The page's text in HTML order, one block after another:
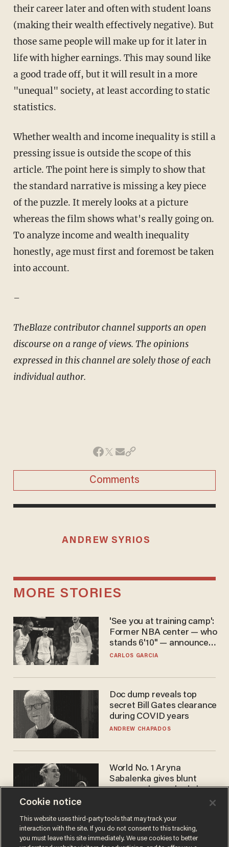
their career later and often with student loans
(making their wealth effectively negative). But
those same people will make up for it later in
life with higher earnings. This may sound like
a good trade off, but it will result in a more
"unequal" society, at least according to static
statistics.
Whether wealth and income inequality is still a
pressing issue is outside the scope of this
article. The point here is simply to show that
the standard narrative is missing a key piece
of the puzzle. It merely looks at a picture
whereas the film shows what's really going on.
To analyze income and wealth inequality
honestly, age must first and foremost be taken
into account.
–
TheBlaze contributor channel supports an open
discourse on a range of views. The opinions
expressed in this channel are solely those of each
individual author.
Comments
ANDREW SYRIOS
MORE STORIES
'See you at training camp':
Former NBA center — who
stands 6'10" — announces
he's ready to play in the
CARLOS GARCIA
Doc dump reveals top
secret Bill Gates clearance
during COVID years
ANDREW CHAPADOS
World No. 1 Aryna
Sabalenka gives blunt
answer when asked about
Cookie notice
This website uses third-party tools that may track your
interaction with the site. If you do not consent to this tracking,
you must leave this site immediately. We use cookies to better